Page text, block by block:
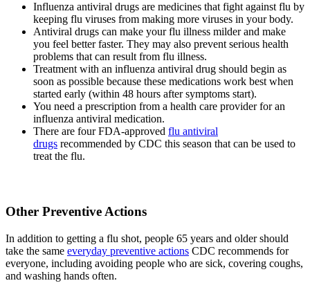
Influenza antiviral drugs are medicines that fight against flu by
keeping flu viruses from making more viruses in your body.
Antiviral drugs can make your flu illness milder and make
you feel better faster. They may also prevent serious health
problems that can result from flu illness.
Treatment with an influenza antiviral drug should begin as
soon as possible because these medications work best when
started early (within 48 hours after symptoms start).
You need a prescription from a health care provider for an
influenza antiviral medication.
There are four FDA-approved flu antiviral
drugs recommended by CDC this season that can be used to
treat the flu.
Other Preventive Actions
In addition to getting a flu shot, people 65 years and older should
take the same everyday preventive actions CDC recommends for
everyone, including avoiding people who are sick, covering coughs,
and washing hands often.